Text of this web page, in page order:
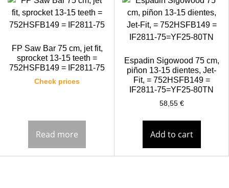
FP Saw Bar 75 cm, jet fit,
sprocket 13-15 teeth =
752HSFB149 = IF2811-75
Check prices
Read more
Espadin Sigowood 75 cm,
piñon 13-15 dientes, Jet-
Fit, = 752HSFB149 =
IF2811-75=YF25-80TN
58,55 €
Add to cart